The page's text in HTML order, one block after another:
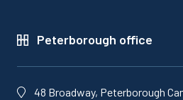
Peterborough office
48 Broadway, Peterborough